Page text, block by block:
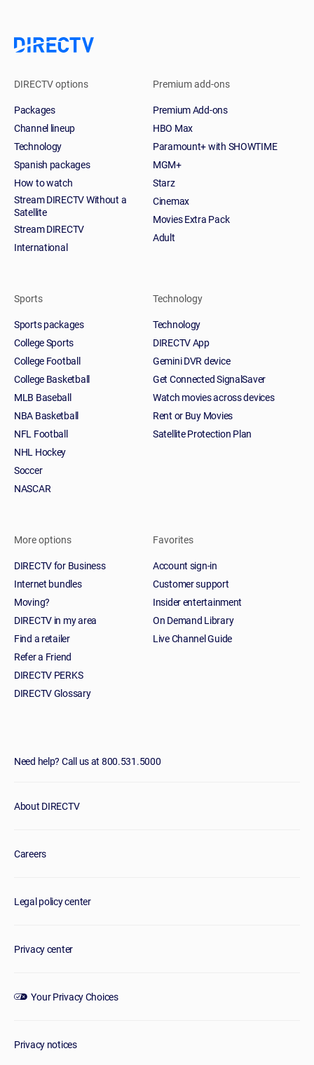
DIRECTV options
Packages
Channel lineup
Technology
Spanish packages
How to watch
Stream DIRECTV Without a
Satellite
Stream DIRECTV
International
Premium add-ons
Premium Add-ons
HBO Max
Paramount+ with SHOWTIME
MGM+
Starz
Cinemax
Movies Extra Pack
Adult
Sports
Sports packages
College Sports
College Football
College Basketball
MLB Baseball
NBA Basketball
NFL Football
NHL Hockey
Soccer
NASCAR
Technology
Technology
DIRECTV App
Gemini DVR device
Get Connected SignalSaver
Watch movies across devices
Rent or Buy Movies
Satellite Protection Plan
More options
DIRECTV for Business
Internet bundles
Moving?
DIRECTV in my area
Find a retailer
Refer a Friend
DIRECTV PERKS
DIRECTV Glossary
Favorites
Account sign-in
Customer support
Insider entertainment
On Demand Library
Live Channel Guide
Need help? Call us at 800.531.5000
About DIRECTV
Careers
Legal policy center
Privacy center
Your Privacy Choices
Privacy notices